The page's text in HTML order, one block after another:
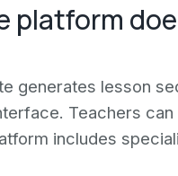
platform
generates lesson
Teachers
includes